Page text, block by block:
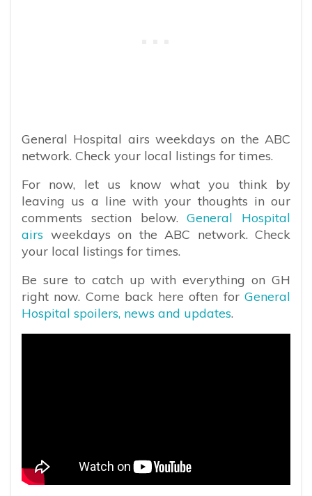
General Hospital airs weekdays on the ABC
network. Check your local listings for times.
For now, let us know what you think by
leaving us a line with your thoughts in our
comments section below.General Hospital
airs weekdays on the ABC network. Check
your local listings for times.
Be sure to catch up with everything on GH
right now. Come back here often for General
Hospital spoilers, news and updates.